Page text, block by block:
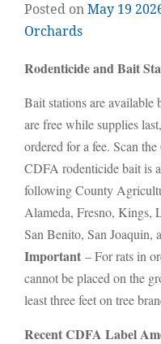
Posted onMay 19
Orchards
Rodenticide and Bait
Bait stations are
are free while supplies
ordered for a fee. Scan
CDFA rodenticide bait is
following County
Alameda, Fresno, Kings,
San Benito, San Joaquin,
Important – For rats in
cannot be placed on the
least three feet on tree
Recent CDFA Label